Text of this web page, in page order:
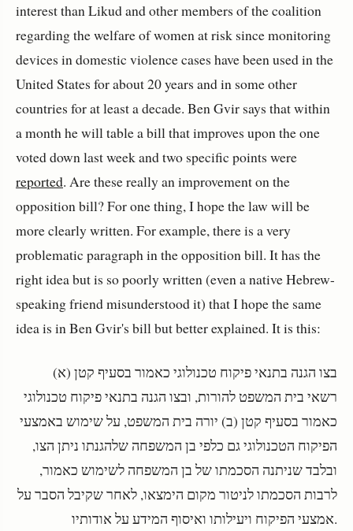
interest than Likud and other members of the coalition
regarding the welfare of women at risk since monitoring
devices in domestic violence cases have been used in the
United States for about 20 years and in some other
countries for at least a decade. Ben Gvir says that within
a month he will table a bill that improves upon the one
voted down last week and two specific points were
reported. Are these really an improvement on the
opposition bill? For one thing, I hope the law will be
more clearly written. For example, there is a very
problematic paragraph in the opposition bill. It has the
right idea but is so poorly written (even a native Hebrew-
speaking friend misunderstood it) that I hope the same
idea is in Ben Gvir's bill but better explained. It is this:
רשאי בית המשפט להורות, ובצו הגנה בתנאי פיקוח טכנולוגי
כאמור בסעיף קטן (ב) יורה בית המשפט, על שימוש באמצעי
הפיקוח הטכנולוגי גם כלפי בן המשפחה שלהגנתו ניתן הצו,
ובלבד שניתנה הסכמתו של בן המשפחה לשימוש כאמור,
לרבות הסכמתו לניטור מקום הימצאו, לאחר שקיבל הסבר על
אמצעי הפיקוח ויעילותו ואיסוף המידע על אודותיו.